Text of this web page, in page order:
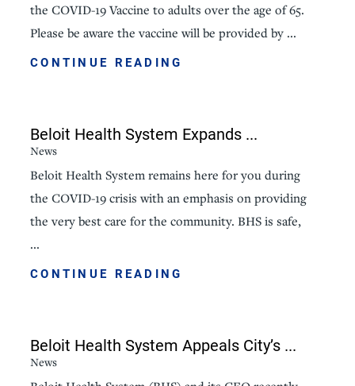
the COVID-19 Vaccine to adults over the age of 65.
Please be aware the vaccine will be provided by ...
CONTINUE READING
Beloit Health System Expands ...
News
Beloit Health System remains here for you during
the COVID-19 crisis with an emphasis on providing
the very best care for the community. BHS is safe,
...
CONTINUE READING
Beloit Health System Appeals City’s ...
News